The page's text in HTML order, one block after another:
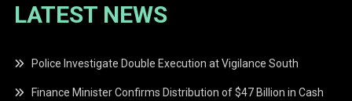
LATEST NEWS
Police Investigate Double Execution at Vigilance South
Finance Minister Confirms Distribution of $47 Billion in Cash